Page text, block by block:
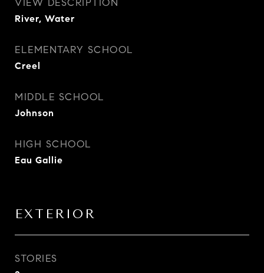
River, Water
ELEMENTARY SCHOOL
Creel
MIDDLE SCHOOL
Johnson
HIGH SCHOOL
Eau Gallie
EXTERIOR
STORIES